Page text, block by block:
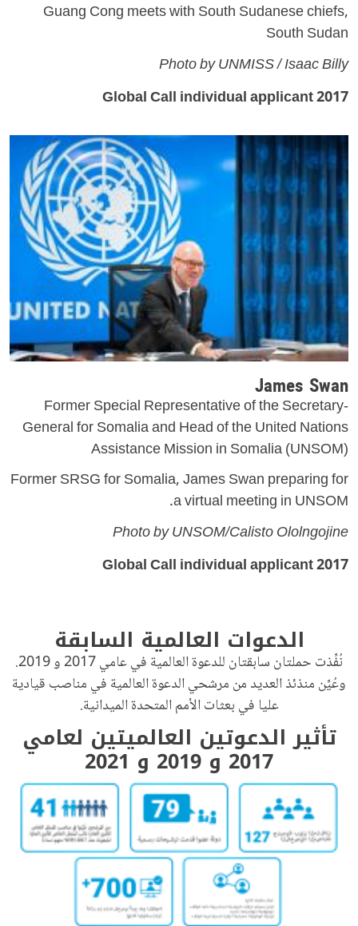
Guang Cong meets with South Sudanese chiefs,
South Sudan
Photo by UNMISS / Isaac Billy
2017 Global Call individual applicant
James Swan
Former Special Representative of the Secretary-
General for Somalia and Head of the United Nations
Assistance Mission in Somalia (UNSOM)
Former SRSG for Somalia, James Swan preparing for
a virtual meeting in UNSOM.
Photo by UNSOM/Calisto Ololngojine
2017 Global Call individual applicant
الدعوات العالمية السابقة
نُفِّذت حملتان سابقتان للدعوة العالمية في عامي 2017 و 2019.
وعُيِّن منذئذ العديد من مرشحي الدعوة العالمية في مناصب قيادية
عليا في بعثات الأمم المتحدة الميدانية.
تأثير الدعوتين العالميتين لعامي
2017 و 2019 و 2021